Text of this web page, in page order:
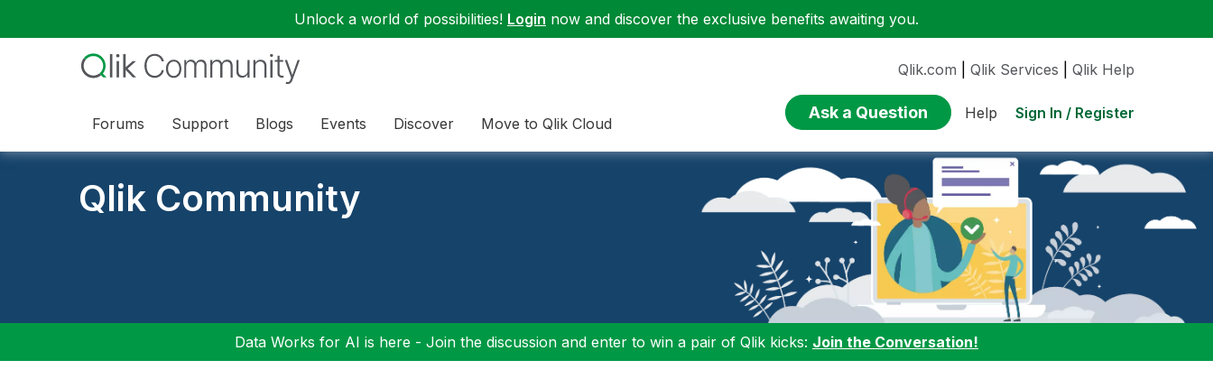
Unlock a world of possibilities! Login now and discover the exclusive benefits awaiting you.
Forums Support Blogs Events Discover Move to Qlik Cloud
Qlik.com Qlik Services Qlik Help
Ask a Question Help Sign In / Register
Qlik Community
Data Works for AI is here - Join the discussion and enter to win a pair of Qlik kicks: Join the Conversation!